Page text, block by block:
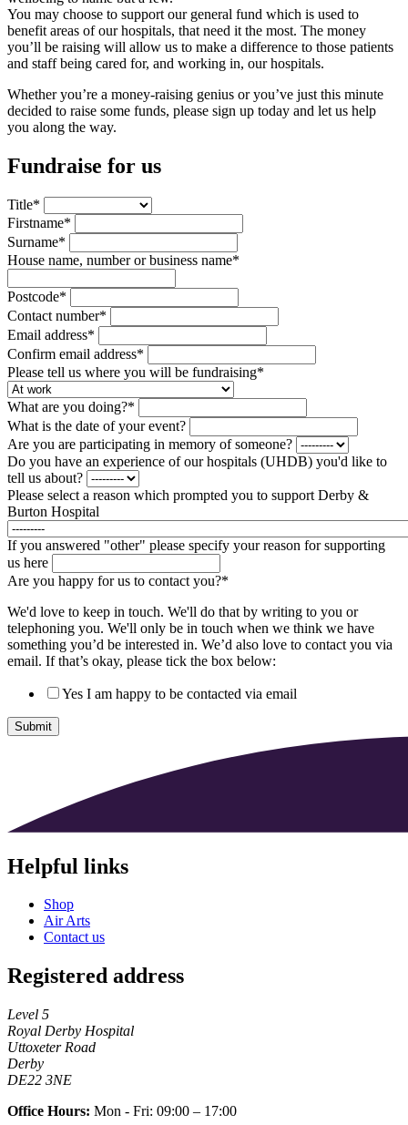
You may choose to support our general fund which is used to
benefit areas of our hospitals, that need it the most. The money
you’ll be raising will allow us to make a difference to those patients
and staff being cared for, and working in, our hospitals.
Whether you’re a money-raising genius or you’ve just this minute
decided to raise some funds, please sign up today and let us help
you along the way.
Fundraise for us
Title*
Firstname*
Surname*
House name, number or business name*
Postcode*
Contact number*
Email address*
Confirm email address*
Please tell us where you will be fundraising*
What are you doing?*
What is the date of your event?
Are you are participating in memory of someone?
Do you have an experience of our hospitals (UHDB) you'd like to
tell us about?
Please select a reason which prompted you to support Derby &
Burton Hospital
If you answered "other" please specify your reason for supporting
us here
Are you happy for us to contact you?*
We'd love to keep in touch. We'll do that by writing to you or
telephoning you. We'll only be in touch when we think we have
something you’d be interested in. We’d also love to contact you via
email. If that’s okay, please tick the box below:
Yes I am happy to be contacted via email
Submit
Helpful links
Shop
Air Arts
Contact us
Registered address
Level 5
Royal Derby Hospital
Uttoxeter Road
Derby
DE22 3NE
Office Hours: Mon - Fri: 09:00 – 17:00